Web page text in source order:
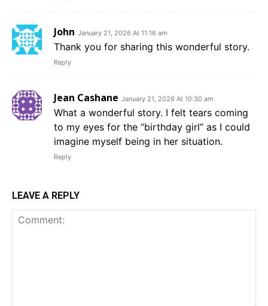
John January 21, 2026 At 11:16 am
Thank you for sharing this wonderful story.
Reply
Jean Cashane January 21, 2026 At 10:30 am
What a wonderful story. I felt tears coming
to my eyes for the “birthday girl” as I could
imagine myself being in her situation.
Reply
LEAVE A REPLY